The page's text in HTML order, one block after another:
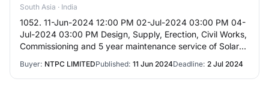
South Asia · India
1052. 11-Jun-2024 12:00 PM 02-Jul-2024 03:00 PM 04-
Jul-2024 03:00 PM Design, Supply, Erection, Civil Works,
Commissioning and 5 year maintenance service of Solar
Buyer: NTPC LIMITEDPublished: 11 Jun 2024Deadline: 2 Jul 2024